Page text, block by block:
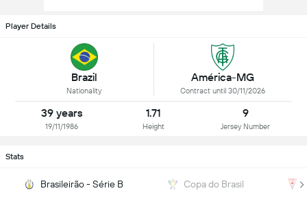
Player Details
Brazil
Nationality
América-MG
Contract until 30/11/2026
39 years
19/11/1986
1.71
Height
9
Jersey Number
Stats
Brasileirão - Série B Copa do Brasil